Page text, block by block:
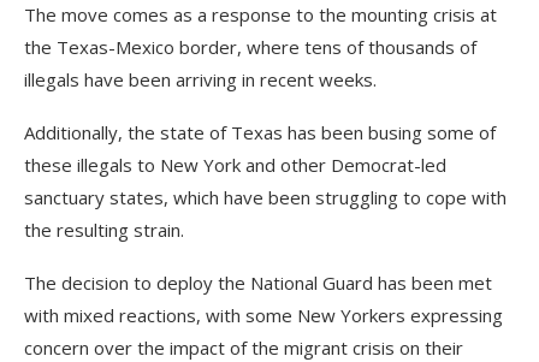
The move comes as a response to the mounting crisis at
the Texas-Mexico border, where tens of thousands of
illegals have been arriving in recent weeks.
Additionally, the state of Texas has been busing some of
these illegals to New York and other Democrat-led
sanctuary states, which have been struggling to cope with
the resulting strain.
The decision to deploy the National Guard has been met
with mixed reactions, with some New Yorkers expressing
concern over the impact of the migrant crisis on their